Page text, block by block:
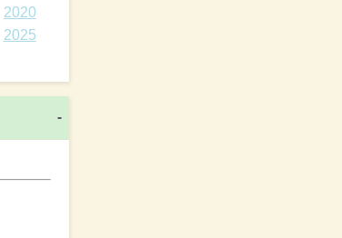
2020
2025
-